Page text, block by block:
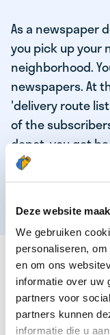
Deze website
We gebruiken
personaliseren,
en om ons
informatie over uw
partners voor
partners kunnen
informatie die u
As a newspaper
you pick up your
neighborhood.
newspapers. At
'delivery route
of the
depot, you get
daily news to
delivered your
THESE ARE
NEWSPAPER
You are
You enjoy being